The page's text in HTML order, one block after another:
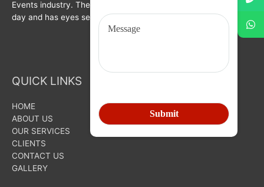
Events industry. The organization is growing with each passing
day and has eyes set on bigger goals for the future.
QUICK LINKS
HOME
ABOUT US
OUR SERVICES
CLIENTS
CONTACT US
GALLERY